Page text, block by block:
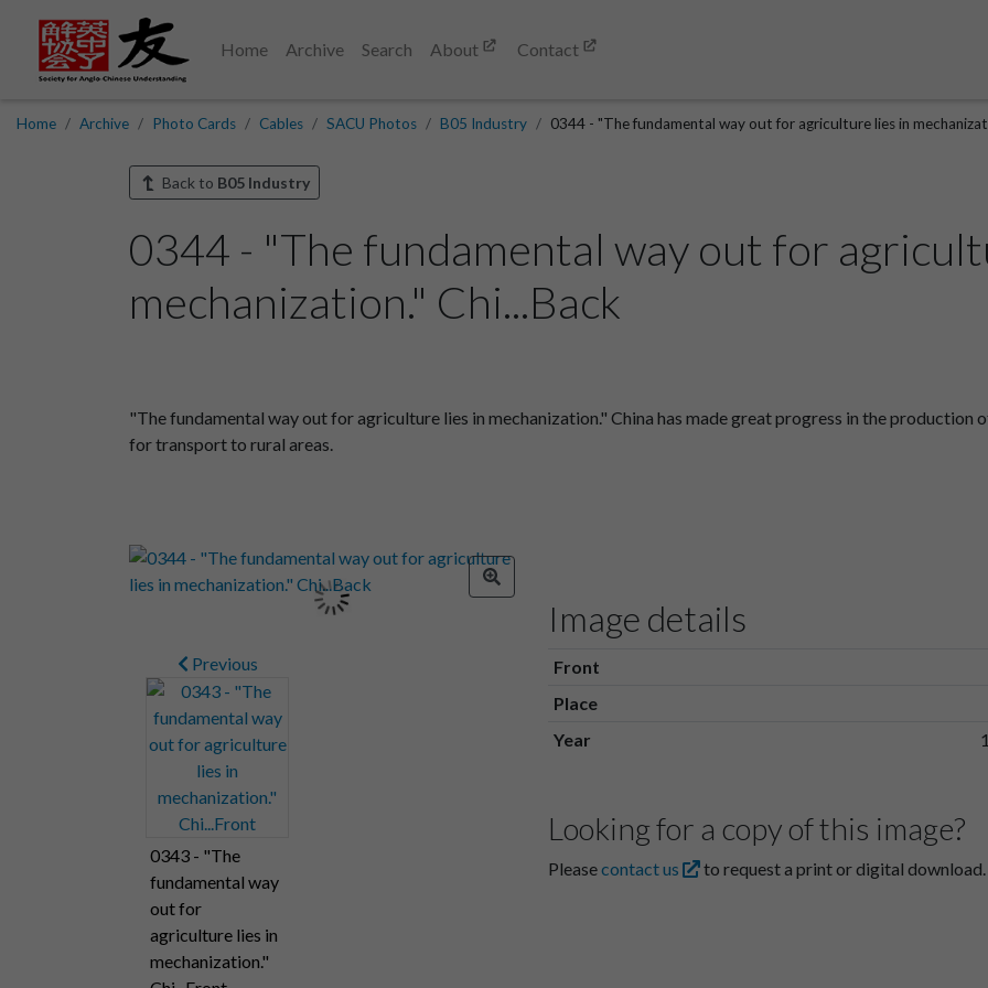
Home Archive Search About Contact
Home Archive Photo Cards Cables SACU Photos B05 Industry 0344 - "The fundamental way out for agriculture lies in
Back to B05 Industry
0344 - "The fundamental way out for
mechanization." Chi...Back
"The fundamental way out for agriculture lies in mechanization." China has made great progress in the production
for transport to rural areas.
Previous
0343 - "The
fundamental way
out for
agriculture lies in
mechanization."
Image details
Front
Place
Year
Looking for a copy of this image?
Pleasecontact us to request a print or digital download.